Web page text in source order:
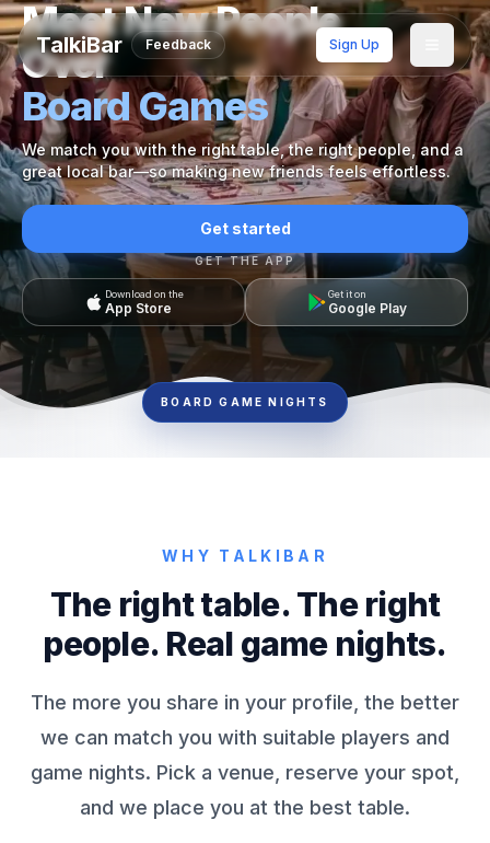
TalkiBar Feedback Sign Up
Meet New People
Over
Board Games
We match you with the right table, the right people, and a
great local bar—so making new friends feels effortless.
Get started
GET THE APP
Download on the
App Store
Get it on
Google Play
BOARD GAME NIGHTS
WHY TALKIBAR
The right table. The right
people. Real game nights.
The more you share in your profile, the better
we can match you with suitable players and
game nights. Pick a venue, reserve your spot,
and we place you at the best table.